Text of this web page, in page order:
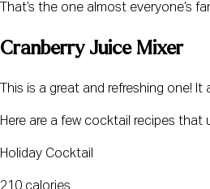
That’s the one almost everyone’s
Cranberry Juice Mixer
This is a great and refreshing one!
Here are a few cocktail recipes that
Holiday Cocktail